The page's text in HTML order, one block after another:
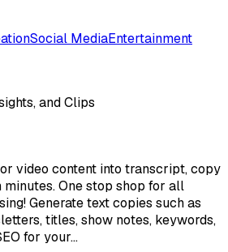
Social MediaEntertainment
and Clips
video content into transcript, copy
One stop shop for all
Generate text copies such as
titles, show notes, keywords,
for your…